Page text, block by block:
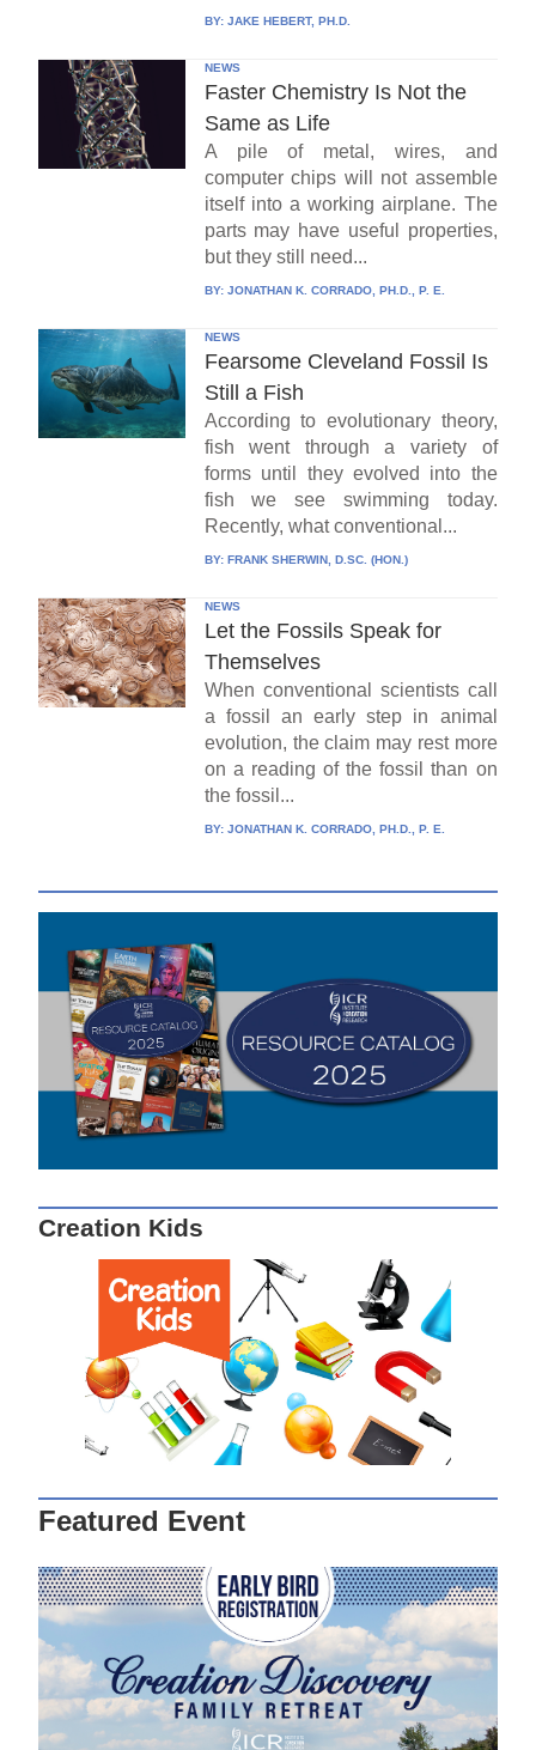
BY: JAKE HEBERT, PH.D.
NEWS
Faster Chemistry Is Not the
Same as Life
A pile of metal, wires, and
computer chips will not assemble
itself into a working airplane. The
parts may have useful properties,
but they still need...
BY: JONATHAN K. CORRADO, PH.D., P. E.
NEWS
Fearsome Cleveland Fossil Is
Still a Fish
According to evolutionary theory,
fish went through a variety of
forms until they evolved into the
fish we see swimming today.
Recently, what conventional...
BY: FRANK SHERWIN, D.SC. (HON.)
NEWS
Let the Fossils Speak for
Themselves
When conventional scientists call
a fossil an early step in animal
evolution, the claim may rest more
on a reading of the fossil than on
the fossil...
BY: JONATHAN K. CORRADO, PH.D., P. E.
Creation Kids
Featured Event